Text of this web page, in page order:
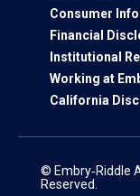
Consumer
Financial
Institutional
Working at
California
© Embry‑Riddle
Reserved.